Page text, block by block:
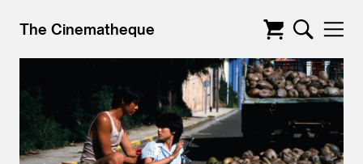
The Cinematheque